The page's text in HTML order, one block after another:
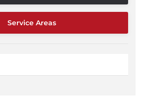
Service Areas